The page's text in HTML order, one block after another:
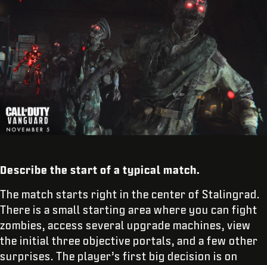
Describe the start of a typical match.
The match starts right in the center of Stalingrad.
There is a small starting area where you can fight
zombies, access several upgrade machines, view
the initial three objective portals, and a few other
surprises. The player’s first big decision is on